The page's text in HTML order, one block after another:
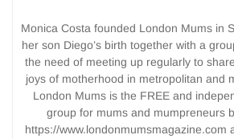
Monica Costa founded London Mums in
her son Diego’s birth together with a
the need of meeting up regularly to
joys of motherhood in metropolitan and
London Mums is the FREE and
group for mums and mumpreneurs
https://www.londonmumsmagazine.com